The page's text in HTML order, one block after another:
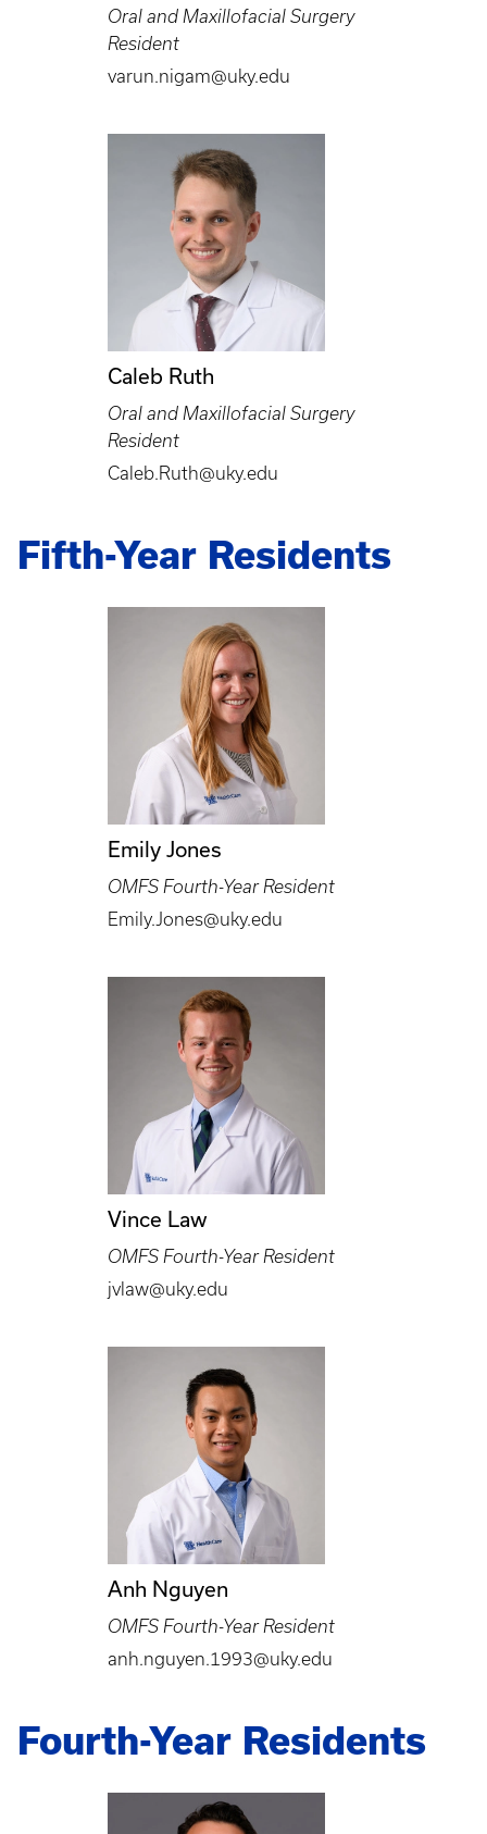
Oral and Maxillofacial Surgery
Resident
varun.nigam@uky.edu
Caleb Ruth
Oral and Maxillofacial Surgery
Resident
Caleb.Ruth@uky.edu
Fifth-Year Residents
Emily Jones
OMFS Fourth-Year Resident
Emily.Jones@uky.edu
Vince Law
OMFS Fourth-Year Resident
jvlaw@uky.edu
Anh Nguyen
OMFS Fourth-Year Resident
anh.nguyen.1993@uky.edu
Fourth-Year Residents